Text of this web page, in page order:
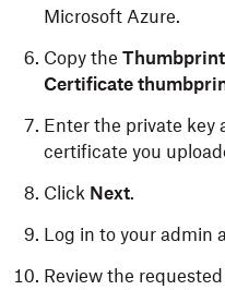
Microsoft Azure.
Copy the Thumbprint
Certificate
Enter the private key
certificate you
Click Next.
Log in to your admin
Review the